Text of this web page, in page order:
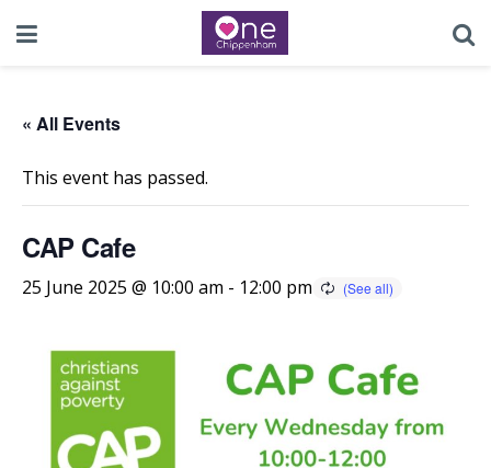
« All Events
This event has passed.
CAP Cafe
25 June 2025 @ 10:00 am - 12:00 pm